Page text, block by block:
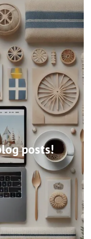
posts!